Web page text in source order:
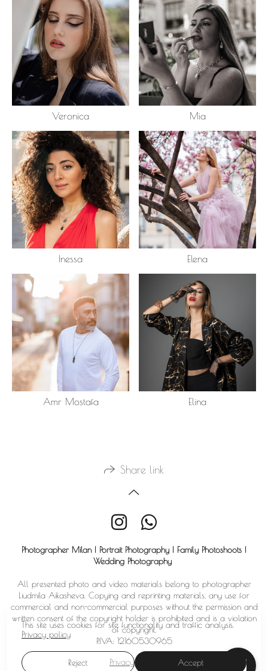
Veronica Mia
Inessa Elena
Amr Mostafa Elina
Share link
Photographer Milan | Portrait Photography | Family Photoshoots |
Wedding Photography
All presented photo and video materials belong to photographer
Liudmila Aikasheva. Copying and reprinting materials, any use for
commercial and non-commercial purposes without the permission and
written consent of the copyright holder is prohibited and is a violation
of copyright.
P.IVA: 12160530965
Privacy policy
This site uses cookies for site functionality and traffic analysis.
Privacy policy
Reject Accept